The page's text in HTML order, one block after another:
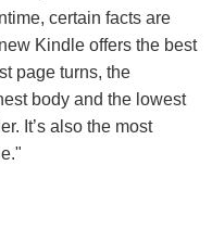
certain facts are
Kindle offers the best
page turns, the
body and the lowest
It’s also the most